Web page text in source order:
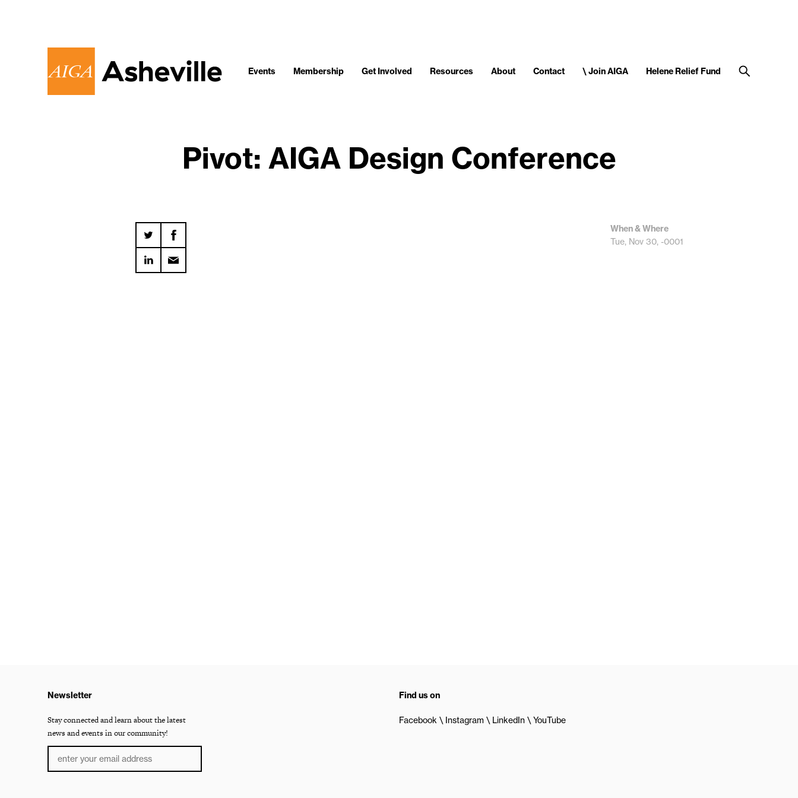
Events Membership Get Involved Resources About Contact \ Join AIGA Helene Relief Fund
Pivot: AIGA Design Conference
When & Where
Tue, Nov 30, -0001
Newsletter
Stay connected and learn about the latest
news and events in our community!
Find us on
Facebook Instagram LinkedIn YouTube